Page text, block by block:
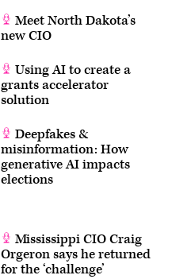
Meet North Dakota’s
new CIO
Using AI to create a
grants accelerator
solution
Deepfakes &
misinformation: How
generative AI impacts
elections
Mississippi CIO Craig
Orgeron says he returned
for the ‘challenge’